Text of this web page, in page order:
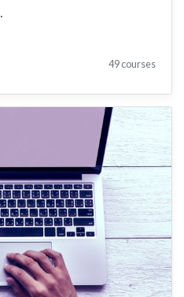
49 courses